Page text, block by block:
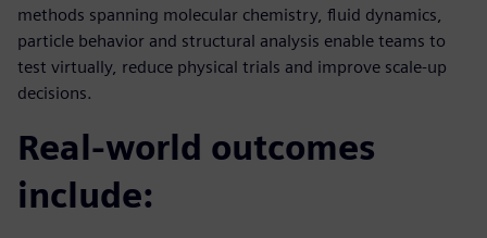
methods spanning molecular chemistry, fluid dynamics,
particle behavior and structural analysis enable teams to
test virtually, reduce physical trials and improve scale-up
decisions.
Real-world outcomes
include: